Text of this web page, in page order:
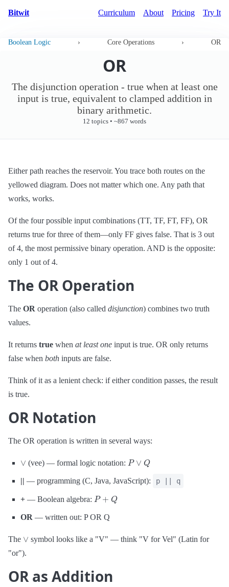
Bitwit Curriculum About Pricing Try It
Boolean Logic › Core Operations › OR
OR
The disjunction operation - true when at least one
input is true, equivalent to clamped addition in
binary arithmetic.
12 topics • ~867 words
Either path reaches the reservoir. You trace both routes on the
yellowed diagram. Does not matter which one. Any path that
works, works.
Of the four possible input combinations (TT, TF, FT, FF), OR
returns true for three of them—only FF gives false. That is 3 out
of 4, the most permissive binary operation. AND is the opposite:
only 1 out of 4.
The OR Operation
The OR operation (also called disjunction) combines two truth
values.
It returns true when at least one input is true. OR only returns
false when both inputs are false.
Think of it as a lenient check: if either condition passes, the result
is true.
OR Notation
The OR operation is written in several ways:
∨ (vee) — formal logic notation: P∨ Q
|| — programming (C, Java, JavaScript): p || q
+ — Boolean algebra: P+ Q
OR — written out: P OR Q
The ∨ symbol looks like a "V" — think "V for Vel" (Latin for
"or").
OR as Addition